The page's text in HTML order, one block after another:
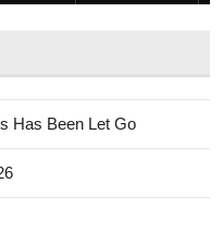
Has Been Let Go